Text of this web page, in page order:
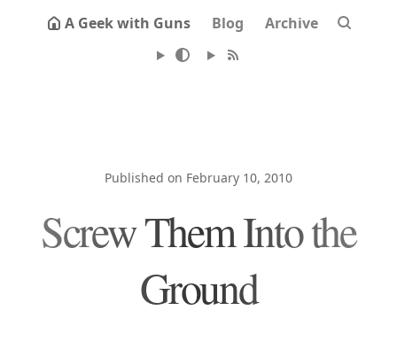
A Geek with Guns Blog Archive
Published on February 10, 2010
Screw Them Into the
Ground